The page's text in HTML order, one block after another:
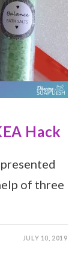
Hack
of three
JULY 10, 2019